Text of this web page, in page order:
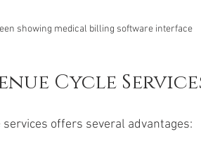
showing medical billing software interface
Cycle
offers several advantages: